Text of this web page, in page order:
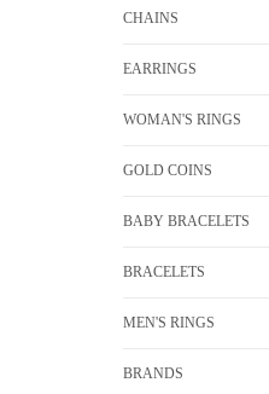
CHAINS
EARRINGS
WOMAN'S RINGS
GOLD COINS
BABY BRACELETS
BRACELETS
MEN'S RINGS
BRANDS